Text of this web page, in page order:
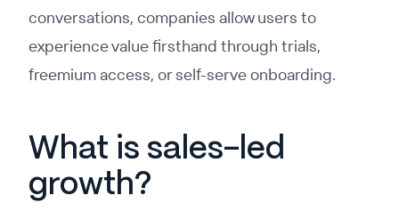
conversations, companies allow users to
experience value firsthand through trials,
freemium access, or self-serve onboarding.
What is sales-led
growth?